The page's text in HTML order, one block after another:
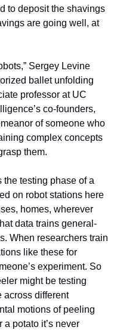
to deposit the shavings
are going well, at
Sergey Levine
ballet unfolding
professor at UC
co-founders,
of someone who
complex concepts
them.
the testing phase of a
on robot stations here
homes, wherever
data trains general-
When researchers train
like these for
experiment. So
might be testing
across different
motions of peeling
potato it’s never